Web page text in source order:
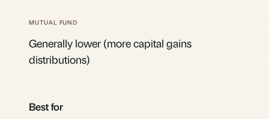
Generally lower (more capital gains
distributions)
Best for